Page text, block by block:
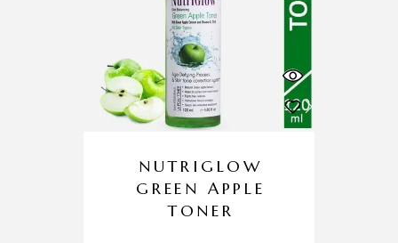
NUTRIGLOW
GREEN APPLE
TONER